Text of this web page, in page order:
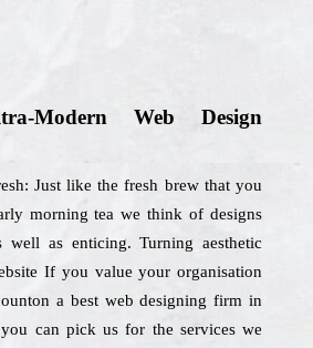
Modern Web Design
Just like the fresh brew that you
morning tea we think of designs
well as enticing. Turning aesthetic
If you value your organisation
a best web designing firm in
can pick us for the services we